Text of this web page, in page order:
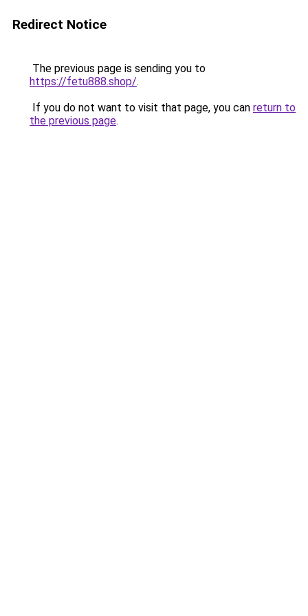
Redirect Notice
The previous page is sending you to
https://fetu888.shop/.
If you do not want to visit that page, you can return to
the previous page.